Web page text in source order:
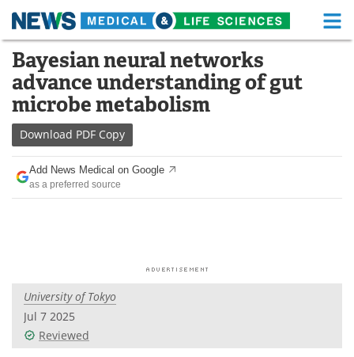
Skip
content
Medical Home Life Sciences Home
About Functional Food
News
Drugs
Interviews White Papers
Videos
Bayesian neural networks
advance understanding of gut
microbe metabolism
Download PDF Copy
Add News Medical on Google
as a preferred source
University of Tokyo
Jul 7 2025
Reviewed